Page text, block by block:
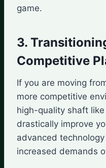
game.
3.
Competitive
If you are moving
more competitive
high-quality shaft like
drastically improve
advanced
increased demands